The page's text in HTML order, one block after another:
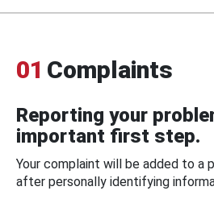
01 Complaints
Reporting your
important first step.
Your complaint will be added to a
after personally identifying